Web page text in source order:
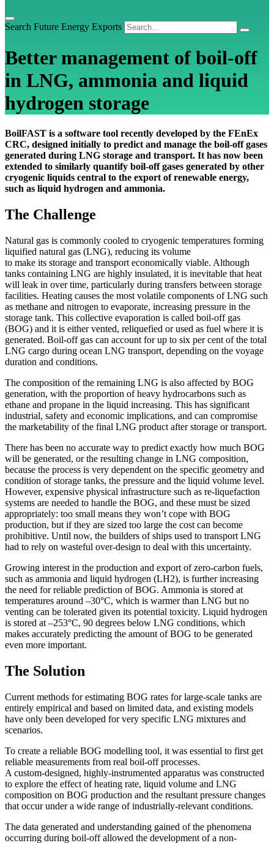
Search Future Energy Exports
Better management of boil-off
in LNG, ammonia and liquid
hydrogen storage
BoilFAST is a software tool recently developed by the FEnEx
CRC, designed initially to predict and manage the boil-off gases
generated during LNG storage and transport. It has now been
extended to similarly quantify boil-off gases generated by other
cryogenic liquids central to the export of renewable energy,
such as liquid hydrogen and ammonia.
The Challenge
Natural gas is commonly cooled to cryogenic temperatures forming
liquified natural gas (LNG), reducing its volume
to make its storage and transport economically viable. Although
tanks containing LNG are highly insulated, it is inevitable that heat
will leak in over time, particularly during transfers between storage
facilities. Heating causes the most volatile components of LNG such
as methane and nitrogen to evaporate, increasing pressure in the
storage tank. This collective evaporation is called boil-off gas
(BOG) and it is either vented, reliquefied or used as fuel where it is
generated. Boil-off gas can account for up to six per cent of the total
LNG cargo during ocean LNG transport, depending on the voyage
duration and conditions.
The composition of the remaining LNG is also affected by BOG
generation, with the proportion of heavy hydrocarbons such as
ethane and propane in the liquid increasing. This has significant
industrial, safety and economic implications, and can compromise
the marketability of the final LNG product after storage or transport.
There has been no accurate way to predict exactly how much BOG
will be generated, or the resulting change in LNG composition,
because the process is very dependent on the specific geometry and
condition of storage tanks, the pressure and the liquid volume level.
However, expensive physical infrastructure such as re-liquefaction
systems are needed to handle the BOG, and these must be sized
appropriately: too small means they won’t cope with BOG
production, but if they are sized too large the cost can become
prohibitive. Until now, the builders of ships used to transport LNG
had to rely on wasteful over-design to deal with this uncertainty.
Growing interest in the production and export of zero-carbon fuels,
such as ammonia and liquid hydrogen (LH2), is further increasing
the need for reliable prediction of BOG. Ammonia is stored at
temperatures around –30°C, which is warmer than LNG but no
venting can be tolerated given its potential toxicity. Liquid hydrogen
is stored at –253°C, 90 degrees below LNG conditions, which
makes accurately predicting the amount of BOG to be generated
even more important.
The Solution
Current methods for estimating BOG rates for large-scale tanks are
entirely empirical and based on limited data, and existing models
have only been developed for very specific LNG mixtures and
scenarios.
To create a reliable BOG modelling tool, it was essential to first get
reliable measurements from real boil-off processes.
A custom-designed, highly-instrumented apparatus was constructed
to explore the effect of heating rate, liquid volume and LNG
composition on BOG production and the resultant pressure changes
that occur under a wide range of industrially-relevant conditions.
The data generated and understanding gained of the phenomena
occurring during boil-off allowed the development of a non-